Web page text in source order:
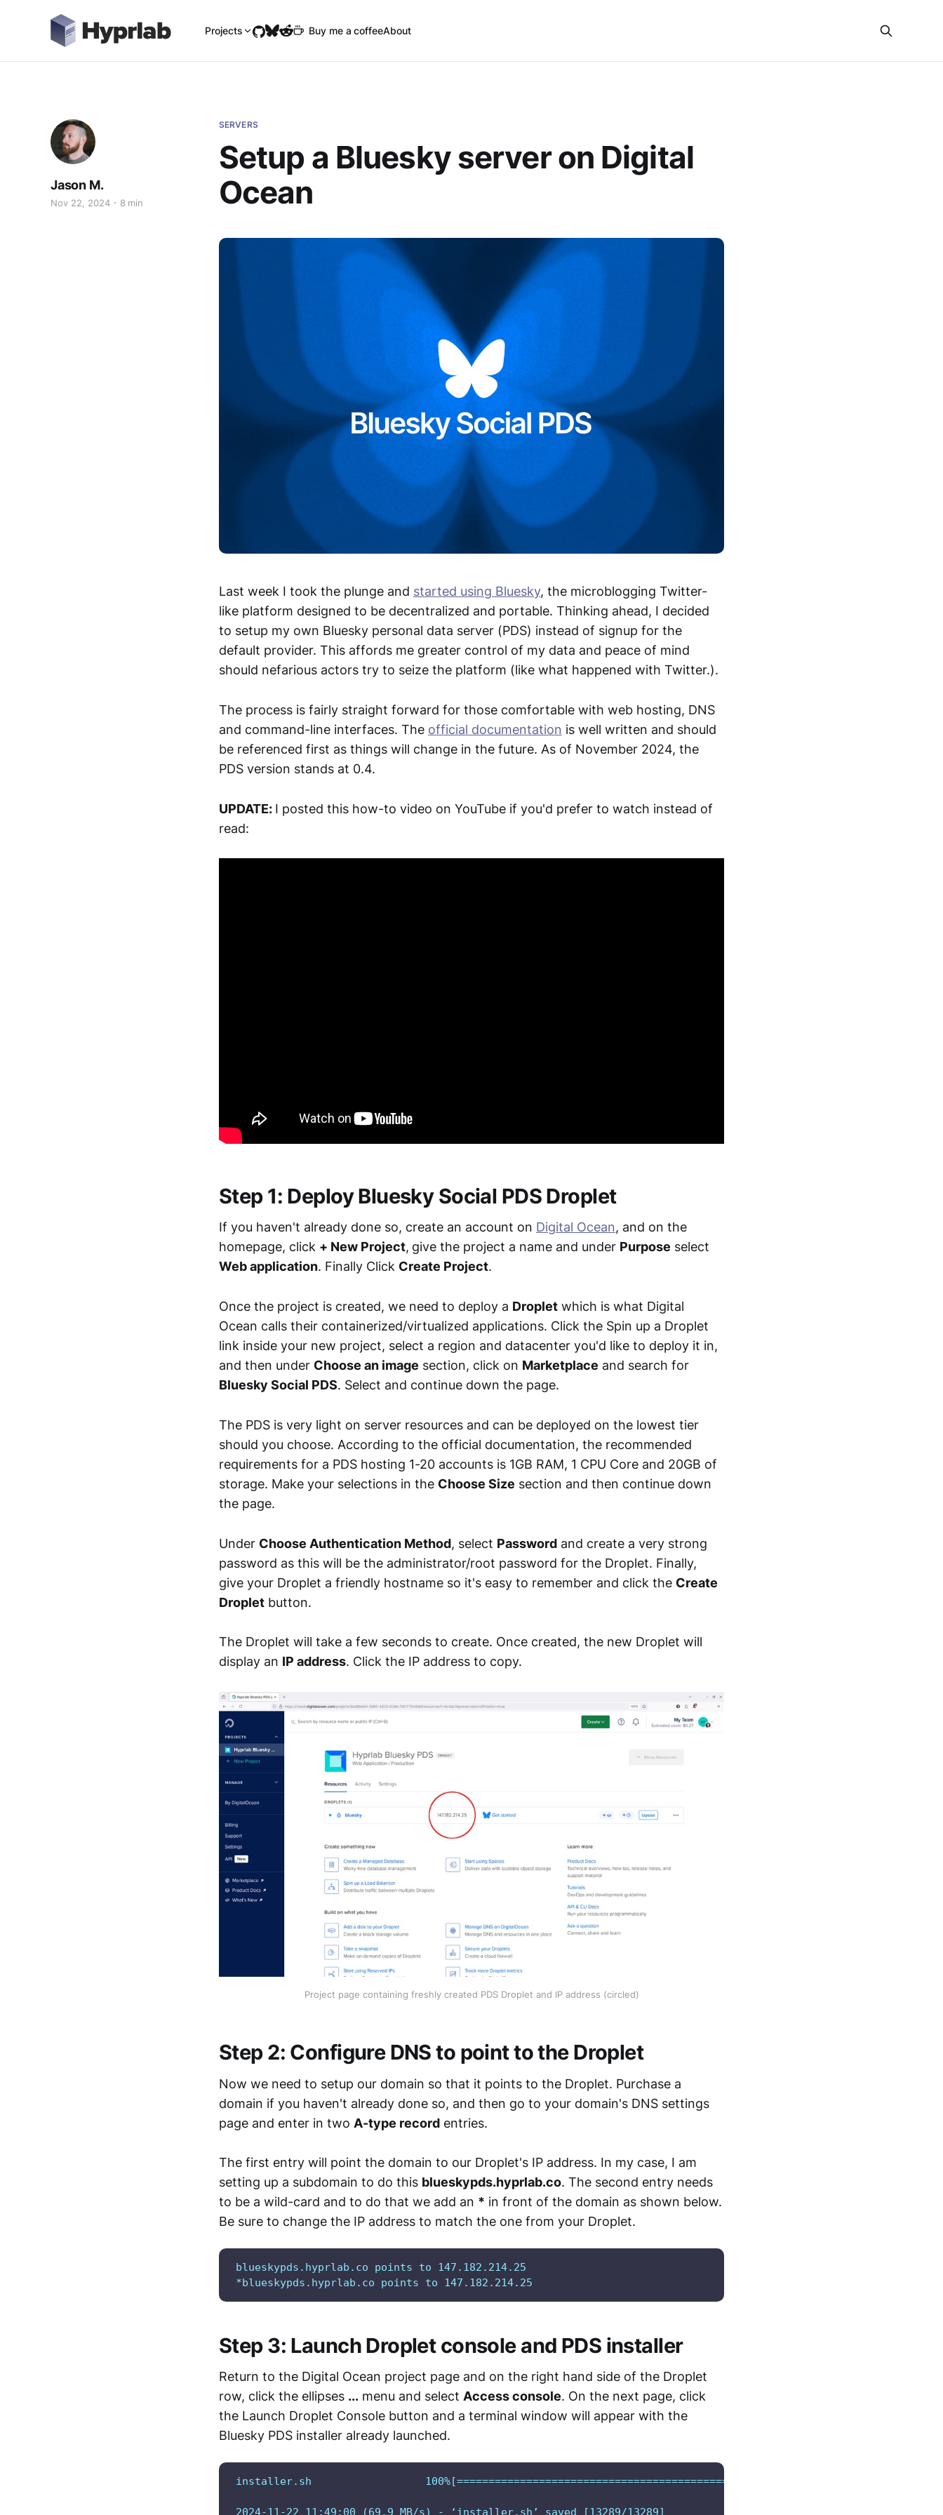
Projects Buy me a coffeeAbout
SERVERS
Setup a Bluesky server on Digital
Ocean
Jason M.
Nov 22, 2024 8 min
Last week I took the plunge and started using Bluesky, the microblogging Twitter-
like platform designed to be decentralized and portable. Thinking ahead, I decided
to setup my own Bluesky personal data server (PDS) instead of signup for the
default provider. This affords me greater control of my data and peace of mind
should nefarious actors try to seize the platform (like what happened with Twitter.).
The process is fairly straight forward for those comfortable with web hosting, DNS
and command-line interfaces. The official documentation is well written and should
be referenced first as things will change in the future. As of November 2024, the
PDS version stands at 0.4.
UPDATE: I posted this how-to video on YouTube if you'd prefer to watch instead of
read:
Step 1: Deploy Bluesky Social PDS Droplet
If you haven't already done so, create an account on Digital Ocean, and on the
homepage, click + New Project, give the project a name and under Purpose select
Web application. Finally Click Create Project.
Once the project is created, we need to deploy a Droplet which is what Digital
Ocean calls their containerized/virtualized applications. Click the Spin up a Droplet
link inside your new project, select a region and datacenter you'd like to deploy it in,
and then under Choose an image section, click on Marketplace and search for
Bluesky Social PDS. Select and continue down the page.
The PDS is very light on server resources and can be deployed on the lowest tier
should you choose. According to the official documentation, the recommended
requirements for a PDS hosting 1-20 accounts is 1GB RAM, 1 CPU Core and 20GB of
storage. Make your selections in the Choose Size section and then continue down
the page.
Under Choose Authentication Method, select Password and create a very strong
password as this will be the administrator/root password for the Droplet. Finally,
give your Droplet a friendly hostname so it's easy to remember and click the Create
Droplet button.
The Droplet will take a few seconds to create. Once created, the new Droplet will
display an IP address. Click the IP address to copy.
Project page containing freshly created PDS Droplet and IP address (circled)
Step 2: Configure DNS to point to the Droplet
Now we need to setup our domain so that it points to the Droplet. Purchase a
domain if you haven't already done so, and then go to your domain's DNS settings
page and enter in two A-type record entries.
The first entry will point the domain to our Droplet's IP address. In my case, I am
setting up a subdomain to do this blueskypds.hyprlab.co. The second entry needs
to be a wild-card and to do that we add an * in front of the domain as shown below.
Be sure to change the IP address to match the one from your Droplet.
blueskypds.hyprlab.co points to 147.182.214.25
*blueskypds.hyprlab.co points to 147.182.214.25
Step 3: Launch Droplet console and PDS installer
Return to the Digital Ocean project page and on the right hand side of the Droplet
row, click the ellipses ... menu and select Access console. On the next page, click
the Launch Droplet Console button and a terminal window will appear with the
Bluesky PDS installer already launched.
installer.sh                  100%[==============================================>]  12.98K  --.-KB/s
2024-11-22 11:49:00 (69.9 MB/s) - ‘installer.sh’ saved [13289/13289]